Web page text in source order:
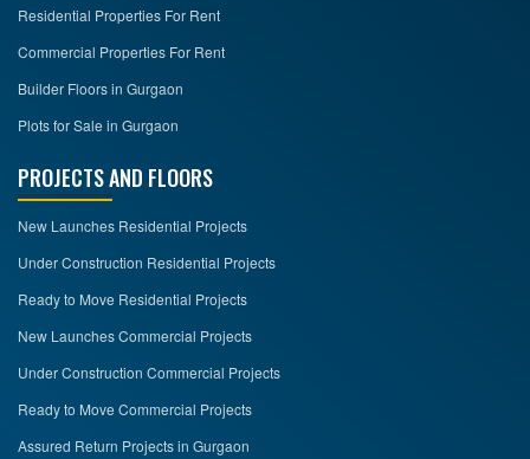
Residential Properties For Rent
Commercial Properties For Rent
Builder Floors in Gurgaon
Plots for Sale in Gurgaon
PROJECTS AND FLOORS
New Launches Residential Projects
Under Construction Residential Projects
Ready to Move Residential Projects
New Launches Commercial Projects
Under Construction Commercial Projects
Ready to Move Commercial Projects
Assured Return Projects in Gurgaon